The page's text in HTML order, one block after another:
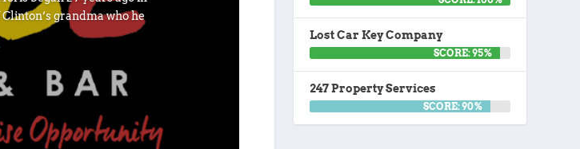
grandma who he
Lost Car Key Company
SCORE: 95%
247 Property Services
SCORE: 90%